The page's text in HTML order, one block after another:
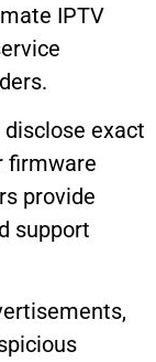
IPTV
exact
firmware
provide
support